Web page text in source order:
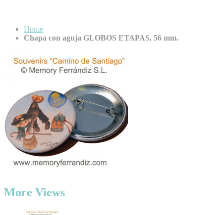
Home
Chapa con aguja GLOBOS ETAPAS, 56 mm.
More Views